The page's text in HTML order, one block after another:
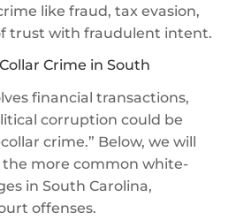
like fraud, tax evasion,
trust with fraudulent intent.
Crime in South
financial transactions,
corruption could be
crime.” Below, we will
the more common white-
in South Carolina,
offenses.